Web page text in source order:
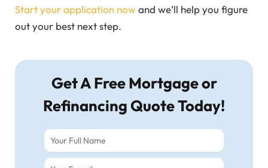
Start your application nowand we’ll help you figure
out your best next step.
Get A Free Mortgage or
Refinancing Quote Today!